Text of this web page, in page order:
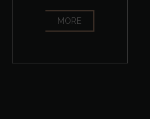
MORE